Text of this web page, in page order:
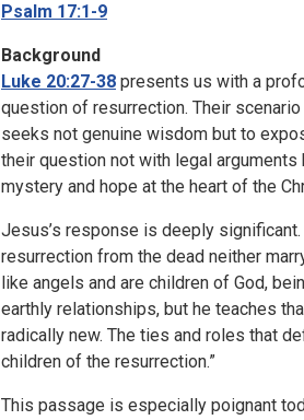
Psalm 17:1-9
Background
Luke 20:27-38 presents us with a
question of resurrection. Their
seeks not genuine wisdom but to
their question not with legal
mystery and hope at the heart of the
Jesus’s response is deeply
resurrection from the dead neither
like angels and are children of God,
earthly relationships, but he teaches
radically new. The ties and roles that
children of the resurrection.”
This passage is especially poignant